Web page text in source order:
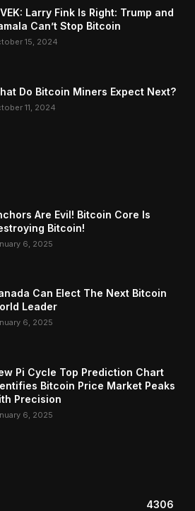
Larry Fink Is Right: Trump and
Can’t Stop Bitcoin
15, 2024
Do Bitcoin Miners Expect Next?
11, 2024
Are Evil! Bitcoin Core Is
Bitcoin!
6, 2025
Can Elect The Next Bitcoin
Leader
6, 2025
Pi Cycle Top Prediction Chart
Bitcoin Price Market Peaks
Precision
6, 2025
4306